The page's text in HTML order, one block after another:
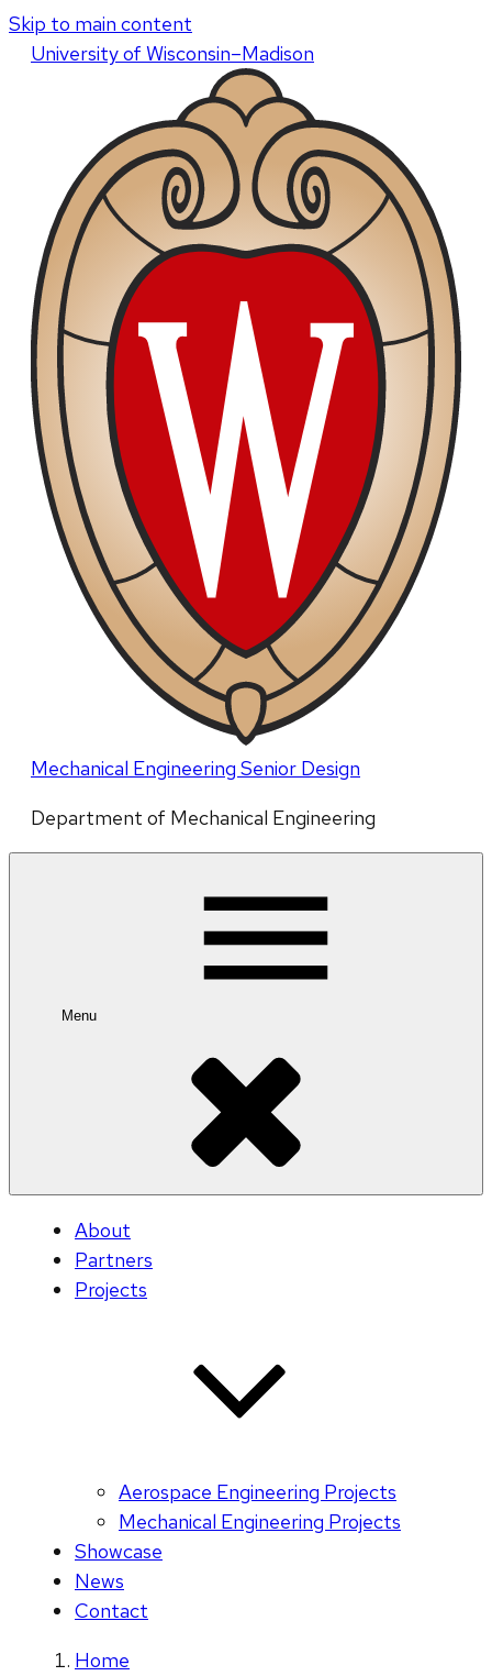
Skip to main content
Universityof Wisconsin–Madison
Mechanical Engineering Senior Design
Department of Mechanical Engineering
Menu
About
Partners
Projects
Aerospace Engineering Projects
Mechanical Engineering Projects
Showcase
News
Contact
Home